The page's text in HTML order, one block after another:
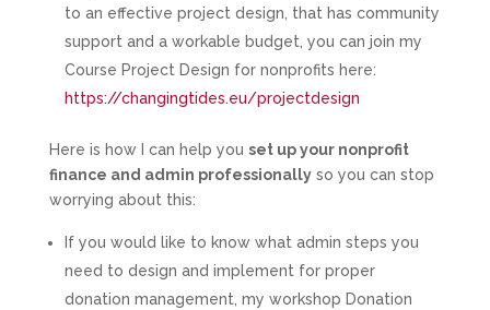
to an effective project design, that has community
support and a workable budget, you can join my
Course Project Design for nonprofits here:
https://changingtides.eu/projectdesign
Here is how I can help you set up your nonprofit
finance and admin professionallyso you can stop
worrying about this:
If you would like to know what admin steps you
need to design and implement for proper
donation management, my workshop Donation